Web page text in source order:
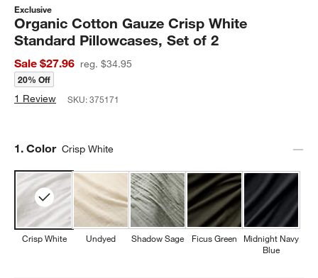
Exclusive
Organic Cotton Gauze Crisp White
Standard Pillowcases, Set of 2
Sale $27.96 reg. $34.95
20% Off
1 Review SKU:375171
Step
1. Color Crisp White
Crisp White Undyed Shadow Sage Ficus Green
Midnight Navy
Blue